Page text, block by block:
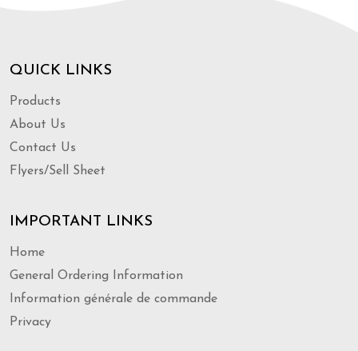
QUICK LINKS
Products
About Us
Contact Us
Flyers/Sell Sheet
IMPORTANT LINKS
Home
General Ordering Information
Information générale de commande
Privacy